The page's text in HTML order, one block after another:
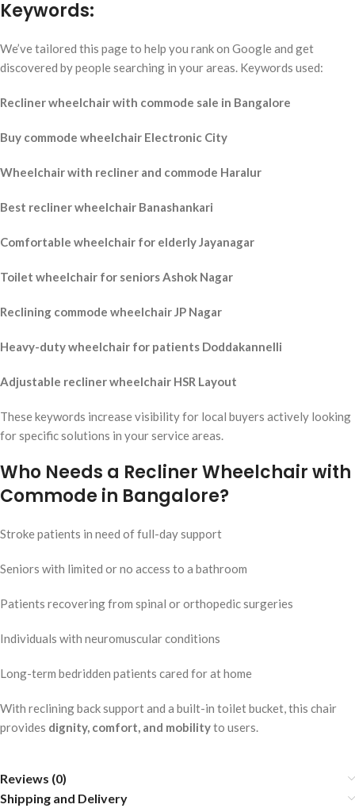
Keywords:
We’ve tailored this page to help you rank on Google and get
discovered by people searching in your areas. Keywords used:
Recliner wheelchair with commode sale in Bangalore
Buy commode wheelchair Electronic City
Wheelchair with recliner and commode Haralur
Best recliner wheelchair Banashankari
Comfortable wheelchair for elderly Jayanagar
Toilet wheelchair for seniors Ashok Nagar
Reclining commode wheelchair JP Nagar
Heavy-duty wheelchair for patients Doddakannelli
Adjustable recliner wheelchair HSR Layout
These keywords increase visibility for local buyers actively looking
for specific solutions in your service areas.
Who Needs a Recliner Wheelchair with
Commode in Bangalore?
Stroke patients in need of full-day support
Seniors with limited or no access to a bathroom
Patients recovering from spinal or orthopedic surgeries
Individuals with neuromuscular conditions
Long-term bedridden patients cared for at home
With reclining back support and a built-in toilet bucket, this chair
provides dignity, comfort, and mobilityto users.
Reviews (0)
Shipping and Delivery